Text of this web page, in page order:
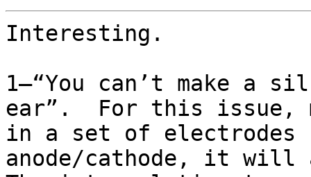
Interesting.
1—“You can’t make a
ear”.  For this issue,
in a set of electrodes
anode/cathode, it